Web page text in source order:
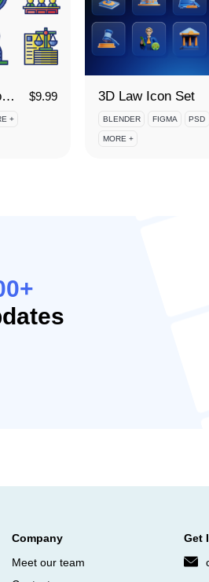
95 Law and Legislation Icon Set $9.99
+
3D Law Icon Set
BLENDER FIGMA PSD
MORE +
Company
Meet our team
Get